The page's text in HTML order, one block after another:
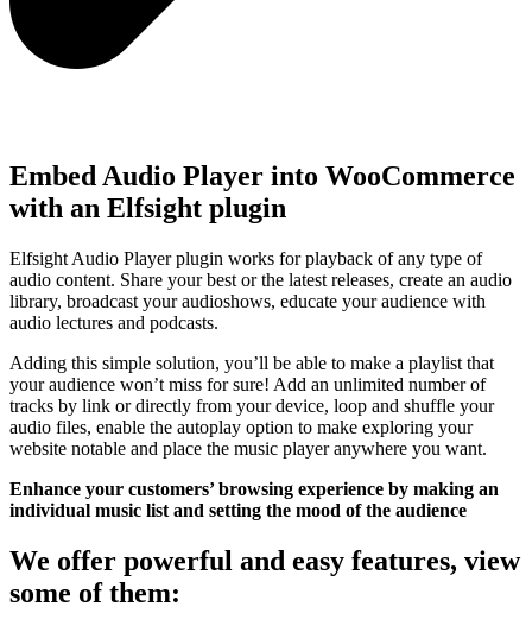
Embed Audio Player into WooCommerce
with an Elfsight plugin
Elfsight Audio Player plugin works for playback of any type of
audio content. Share your best or the latest releases, create an audio
library, broadcast your audioshows, educate your audience with
audio lectures and podcasts.
Adding this simple solution, you’ll be able to make a playlist that
your audience won’t miss for sure! Add an unlimited number of
tracks by link or directly from your device, loop and shuffle your
audio files, enable the autoplay option to make exploring your
website notable and place the music player anywhere you want.
Enhance your customers’ browsing experience by making an
individual music list and setting the mood of the audience
We offer powerful and easy features, view
some of them: